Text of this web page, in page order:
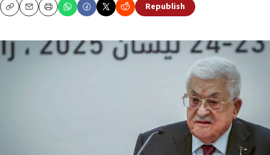
CopyEmailPrint Republish